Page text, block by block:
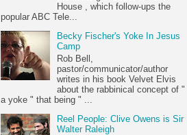
House , which follow-ups the
popular ABC Tele...
Becky Fischer's Yoke In Jesus
Camp
Rob Bell,
pastor/communicator/author
writes in his book Velvet Elvis
about the rabbinical concept of "
a yoke " that being " ...
Reel People: Clive Owens is Sir
Walter Raleigh